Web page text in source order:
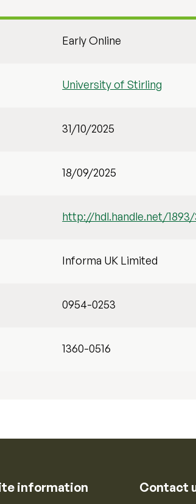
Early Online
University of Stirling
31/10/2025
18/09/2025
http://hdl.handle.net/
Informa UK Limited
0954-0253
1360-0516
information Contact